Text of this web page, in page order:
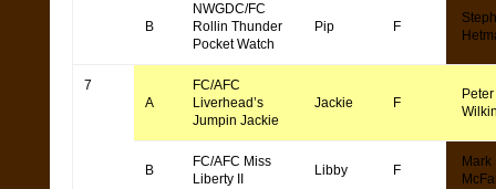
B
NWGDC/FC
Rollin Thunder
Pocket Watch
Pip F
7
A
FC/AFC
Liverhead’s
Jumpin Jackie
Jackie F
Peter
B
FC/AFC Miss
Liberty II
Libby F
Mark